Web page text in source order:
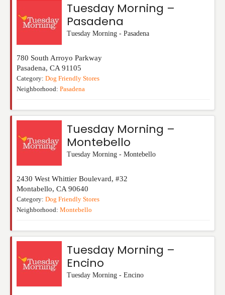
Tuesday Morning –
Pasadena
Tuesday Morning - Pasadena
780 South Arroyo Parkway
Pasadena, CA 91105
Category: Dog Friendly Stores
Neighborhood: Pasadena
Tuesday Morning –
Montebello
Tuesday Morning - Montebello
2430 West Whittier Boulevard, #32
Montabello, CA 90640
Category: Dog Friendly Stores
Neighborhood: Montebello
Tuesday Morning –
Encino
Tuesday Morning - Encino